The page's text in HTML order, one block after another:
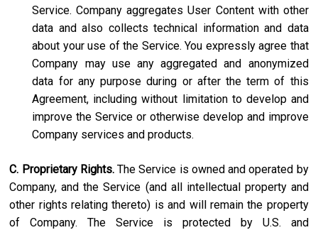
Service. Company aggregates User Content with other
data and also collects technical information and data
about your use of the Service. You expressly agree that
Company may use any aggregated and anonymized
data for any purpose during or after the term of this
Agreement, including without limitation to develop and
improve the Service or otherwise develop and improve
Company services and products.
C. Proprietary Rights.The Service is owned and operated by
Company, and the Service (and all intellectual property and
other rights relating thereto) is and will remain the property
of Company. The Service is protected by U.S. and